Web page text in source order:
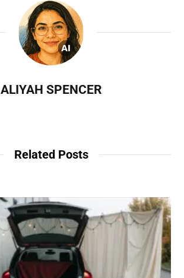
ALIYAH SPENCER
Related Posts